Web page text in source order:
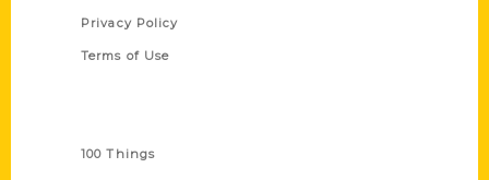
Privacy Policy
Terms of Use
100 Things